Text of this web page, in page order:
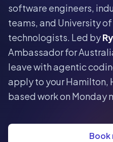
software engineers,
teams, and University
technologists. Led by
Ambassador for
leave with agentic
apply to your Hamilton,
based work on Monday
Book